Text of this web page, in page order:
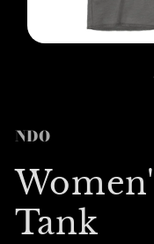
NDO
Tank